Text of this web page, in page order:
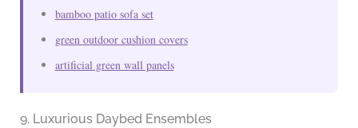
bamboo patio sofa set
green outdoor cushion covers
artificial green wall panels
9. Luxurious Daybed Ensembles